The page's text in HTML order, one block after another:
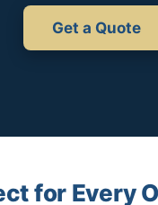
Get a Quote
for Every